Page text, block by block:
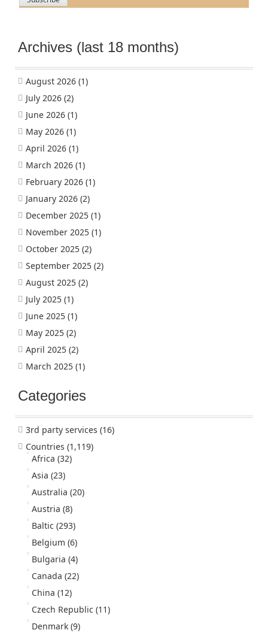
Archives (last 18 months)
August 2026 (1)
July 2026 (2)
June 2026 (1)
May 2026 (1)
April 2026 (1)
March 2026 (1)
February 2026 (1)
January 2026 (2)
December 2025 (1)
November 2025 (1)
October 2025 (2)
September 2025 (2)
August 2025 (2)
July 2025 (1)
June 2025 (1)
May 2025 (2)
April 2025 (2)
March 2025 (1)
Categories
3rd party services (16)
Countries (1,119)
Africa (32)
Asia (23)
Australia (20)
Austria (8)
Baltic (293)
Belgium (6)
Bulgaria (4)
Canada (22)
China (12)
Czech Republic (11)
Denmark (9)